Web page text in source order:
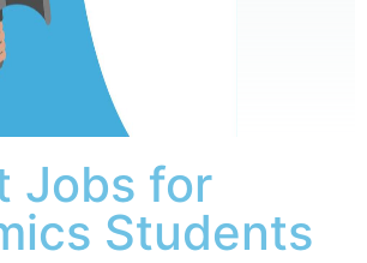
Jobs for
Students